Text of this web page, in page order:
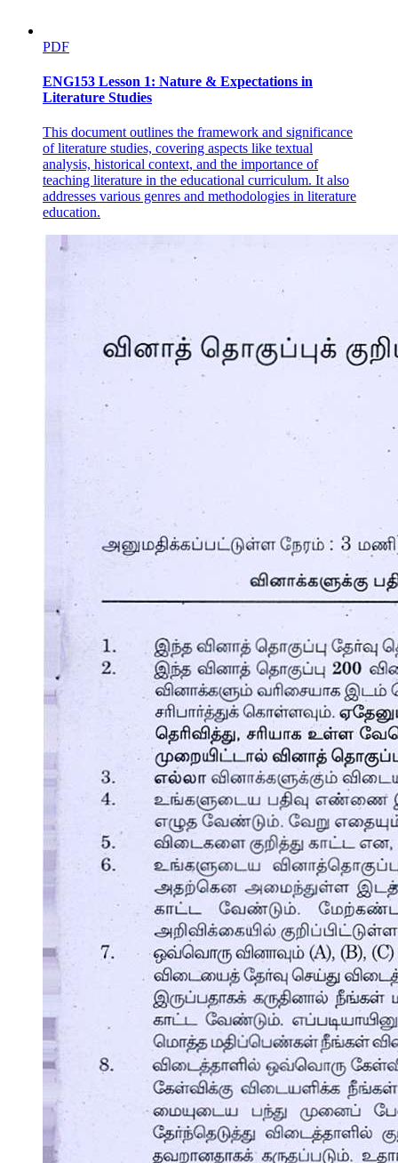
a. Dessert soup
Other thickening agents for soups are as follows:
Ingredients of soups:
Basic Principles of Preparing Soup
PDF
ENG153 Lesson 1: Nature & Expectations in
Literature Studies
This document outlines the framework and significance
of literature studies, covering aspects like textual
analysis, historical context, and the importance of
teaching literature in the educational curriculum. It also
addresses various genres and methodologies in literature
education.